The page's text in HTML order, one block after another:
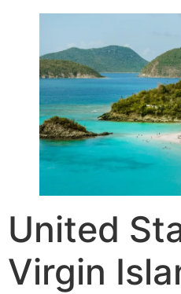
United
Virgin